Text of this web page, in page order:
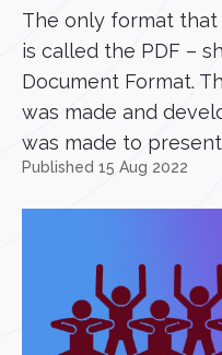
The only format that
is called the PDF –
Document Format.
was made and
was made to
Published 15 Aug 2022